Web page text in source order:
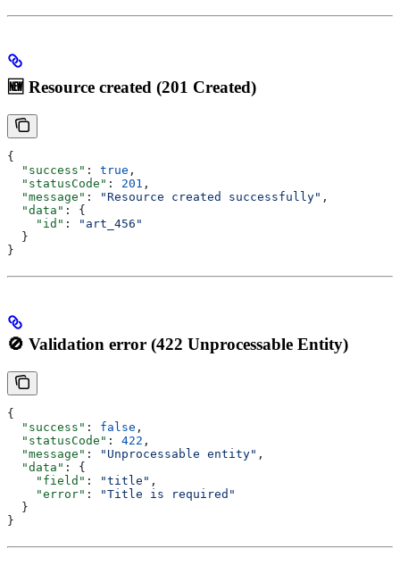
🆕 Resource created (201 Created)
{
  "success"
: true ,
  "statusCode"
: 201 ,
  "message"
: "Resource created successfully" ,
  "data"
: {
    "id"
:
"art_456"
  }
}
🚫 Validation error (422 Unprocessable Entity)
{
  "success"
: false ,
  "statusCode"
: 422 ,
  "message"
: "Unprocessable entity" ,
  "data"
: {
    "field"
: "title" ,
    "error"
:
"Title is required"
  }
}